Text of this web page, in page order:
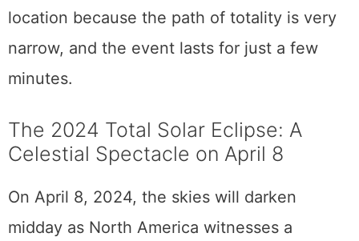
Total solar eclipses are rare at any given
location because the path of totality is very
narrow, and the event lasts for just a few
The 2024 Total Solar Eclipse: A
On April 8, 2024, the skies will darken